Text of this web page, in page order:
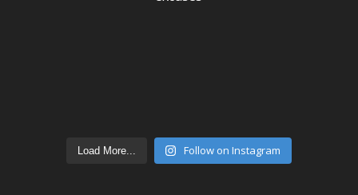
Load More... Follow on Instagram